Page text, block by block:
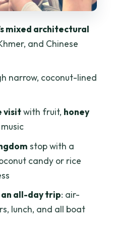
City by late
$146 gives you for
difference:
(and who should
the day easier
Mekong Delta
mixed architectural
and Chinese
narrow, coconut-lined
visitwith fruit, honey
stop with a
candy or rice
all-day trip: air-
lunch, and all boat